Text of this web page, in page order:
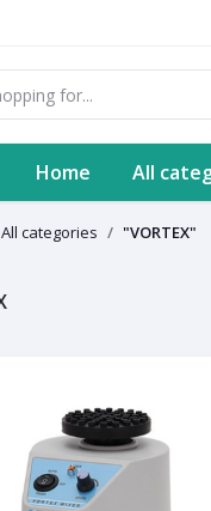
Home All
All categories "VORTEX"